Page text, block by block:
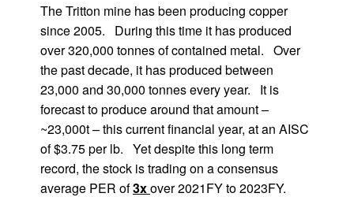
The Tritton mine has been producing copper
since 2005. During this time it has produced
over 320,000 tonnes of contained metal. Over
the past decade, it has produced between
23,000 and 30,000 tonnes every year. It is
forecast to produce around that amount –
~23,000t – this current financial year, at an AISC
of $3.75 per lb. Yet despite this long term
record, the stock is trading on a consensus
average PER of3xover 2021FY to 2023FY.